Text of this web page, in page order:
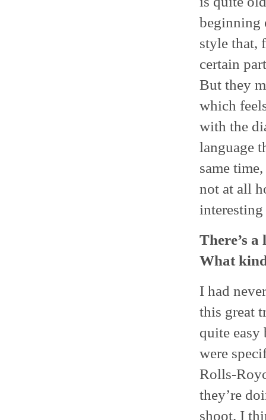
beginning
style that,
certain
But they
which
with the
language
same
not at all
There’s
What
I had
this great
quite easy
were
Rolls-
they’re
shoot. I